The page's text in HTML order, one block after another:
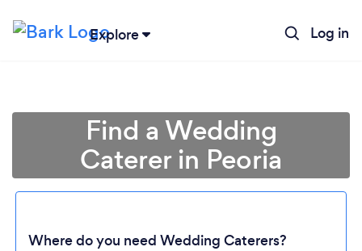
Explore Log in
Find a Wedding
Caterer in Peoria
Where do you need Wedding Caterers?